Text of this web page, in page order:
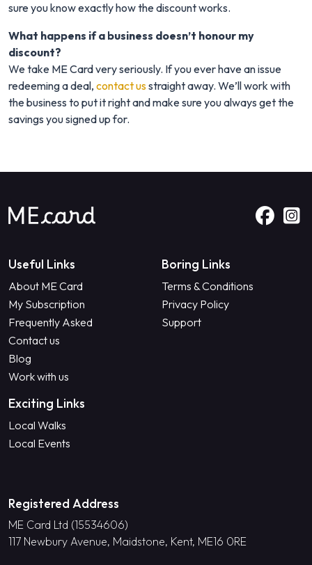
sure you know exactly how the discount works.
What happens if a business doesn’t honour my
discount?
We take ME Card very seriously. If you ever have an issue
redeeming a deal, contact usstraight away. We’ll work with
the business to put it right and make sure you always get the
savings you signed up for.
Useful Links
About ME Card
My Subscription
Frequently Asked
Contact us
Blog
Work with us
Boring Links
Terms & Conditions
Privacy Policy
Support
Exciting Links
Local Walks
Local Events
Registered Address
ME Card Ltd (15534606)
117 Newbury Avenue, Maidstone, Kent, ME16 0RE